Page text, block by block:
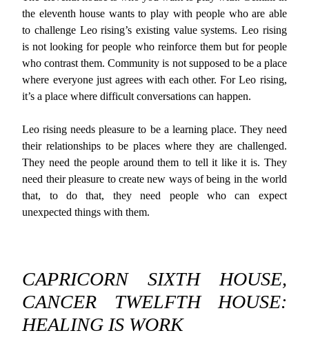
the eleventh house wants to play with people who are able
to challenge Leo rising’s existing value systems. Leo rising
is not looking for people who reinforce them but for people
who contrast them. Community is not supposed to be a place
where everyone just agrees with each other. For Leo rising,
it’s a place where difficult conversations can happen.
Leo rising needs pleasure to be a learning place. They need
their relationships to be places where they are challenged.
They need the people around them to tell it like it is. They
need their pleasure to create new ways of being in the world
that, to do that, they need people who can expect
unexpected things with them.
CAPRICORN SIXTH HOUSE,
CANCER TWELFTH HOUSE:
HEALING IS WORK